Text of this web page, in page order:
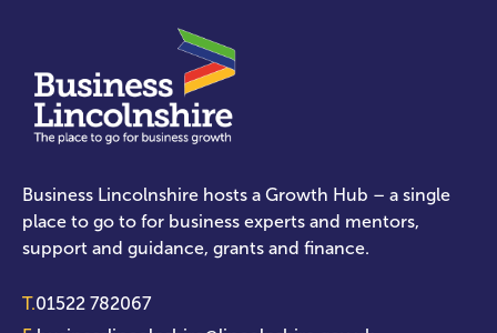
Business Lincolnshire hosts a Growth Hub – a single
place to go to for business experts and mentors,
support and guidance, grants and finance.
T.01522 782067